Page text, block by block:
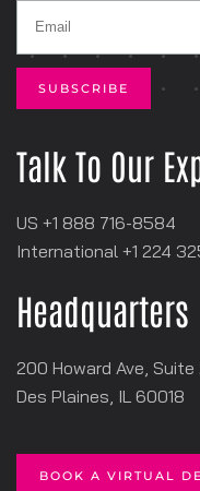
Talk To Our
US +1 888 716-8584
International +1 ‪224
Headquarters
200 Howard Ave, Suite
Des Plaines, IL 60018
BOOK A VIRTUAL